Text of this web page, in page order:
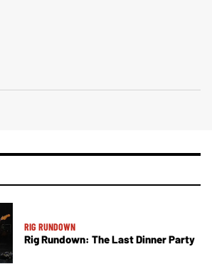
RIG RUNDOWN
Rig Rundown: The Last Dinner Party